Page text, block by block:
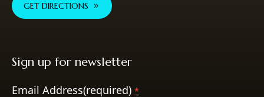
GET DIRECTIONS
Sign up for newsletter
Email Address(required) *